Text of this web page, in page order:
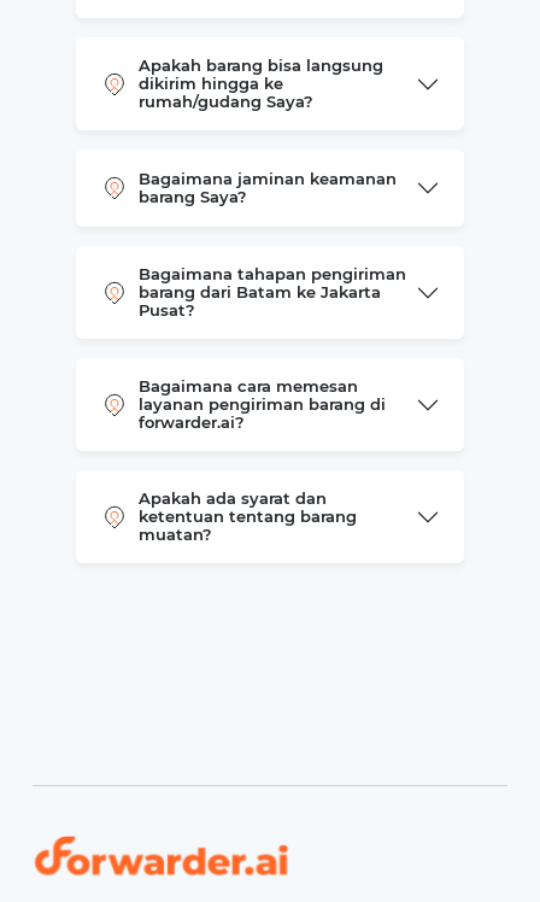
Apakah barang bisa langsung
dikirim hingga ke
rumah/gudang Saya?
Bagaimana jaminan keamanan
barang Saya?
Bagaimana tahapan pengiriman
barang dari Batam ke Jakarta
Pusat?
Bagaimana cara memesan
layanan pengiriman barang di
forwarder.ai?
Apakah ada syarat dan
ketentuan tentang barang
muatan?
Forwarder